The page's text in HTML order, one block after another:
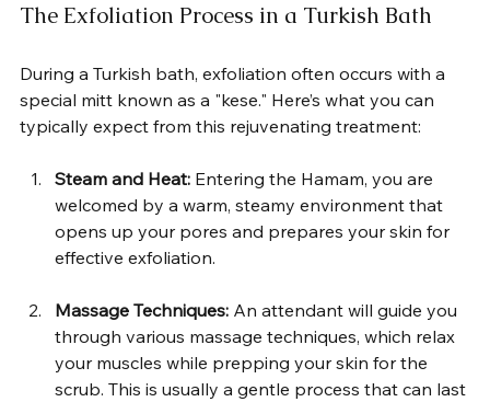
The Exfoliation Process in a Turkish Bath
During a Turkish bath, exfoliation often occurs with a
special mitt known as a "kese." Here’s what you can
typically expect from this rejuvenating treatment:
Steam and Heat: Entering the Hamam, you are
welcomed by a warm, steamy environment that
opens up your pores and prepares your skin for
effective exfoliation.
Massage Techniques: An attendant will guide you
through various massage techniques, which relax
your muscles while prepping your skin for the
scrub. This is usually a gentle process that can last